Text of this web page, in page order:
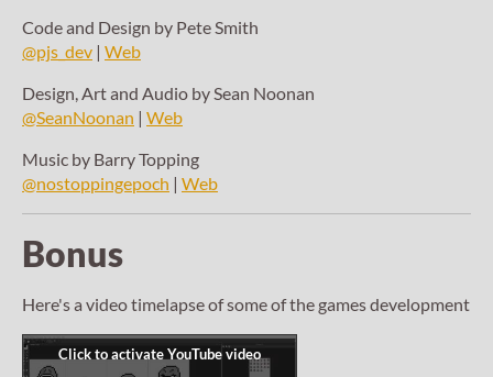
Code and Design by Pete Smith
@pjs_dev | Web
Design, Art and Audio by Sean Noonan
@SeanNoonan | Web
Music by Barry Topping
@nostoppingepoch | Web
Bonus
Here's a video timelapse of some of the games development